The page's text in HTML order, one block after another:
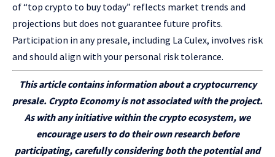
of “top crypto to buy today” reflects market trends and
projections but does not guarantee future profits.
Participation in any presale, including La Culex, involves risk
and should align with your personal risk tolerance.
This articlecontainsinformation about a cryptocurrency
presale. Crypto Economy is not associated with the project.
As with any initiative within the crypto ecosystem, we
encourage users to do their own research before
participating, carefully considering both the potential and